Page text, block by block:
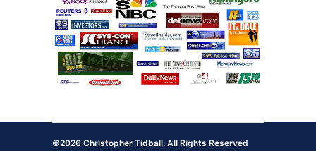
©2026 Christopher Tidball. All Rights Reserved